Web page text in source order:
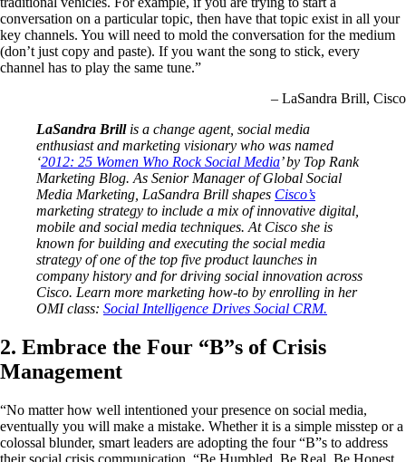
conversation on a particular topic, then have that topic exist in all your
key channels. You will need to mold the conversation for the medium
(don’t just copy and paste). If you want the song to stick, every
channel has to play the same tune.”
– LaSandra Brill, Cisco
LaSandra Brillis a change agent, social media
enthusiast and marketing visionary who was named
‘2012: 25 Women Who Rock Social Media’ by Top Rank
Marketing Blog. As Senior Manager of Global Social
Media Marketing, LaSandra Brill shapes Cisco’s
marketing strategy to include a mix of innovative digital,
mobile and social media techniques. At Cisco she is
known for building and executing the social media
strategy of one of the top five product launches in
company history and for driving social innovation across
Cisco. Learn more marketing how-to by enrolling in her
OMI class: Social Intelligence Drives Social CRM.
2. Embrace the Four “B”s of Crisis
Management
“No matter how well intentioned your presence on social media,
eventually you will make a mistake. Whether it is a simple misstep or a
colossal blunder, smart leaders are adopting the four “B”s to address